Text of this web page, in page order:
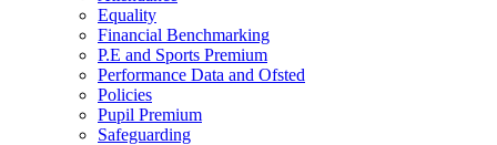
Equality
Financial Benchmarking
P.E and Sports Premium
Performance Data and Ofsted
Policies
Pupil Premium
Safeguarding